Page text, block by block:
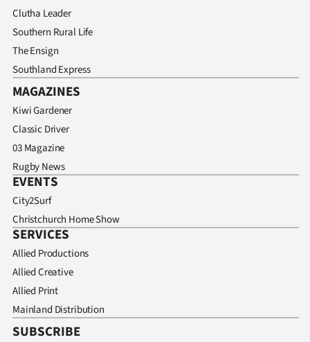
Clutha Leader
Southern Rural Life
The Ensign
Southland Express
MAGAZINES
Kiwi Gardener
Classic Driver
03 Magazine
Rugby News
EVENTS
City2Surf
Christchurch Home Show
SERVICES
Allied Productions
Allied Creative
Allied Print
Mainland Distribution
SUBSCRIBE